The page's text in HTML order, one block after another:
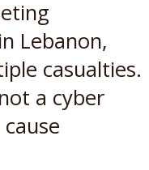
Lebanon,
casualties.
a cyber